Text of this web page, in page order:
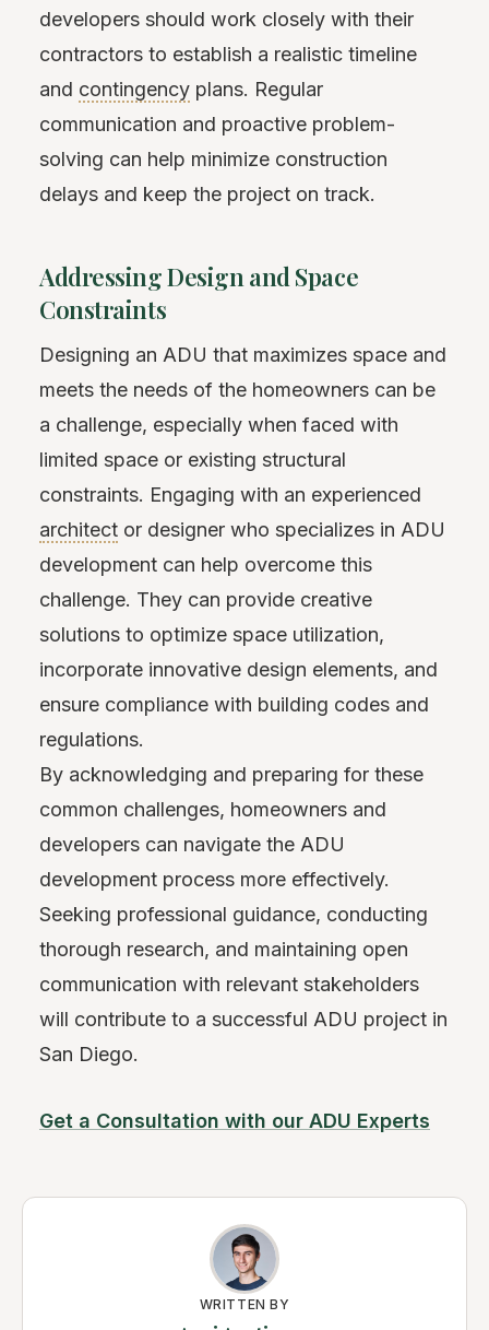
developers should work closely with their
contractors to establish a realistic timeline
and contingency plans. Regular
communication and proactive problem-
solving can help minimize construction
delays and keep the project on track.
Addressing Design and Space
Constraints
Designing an ADU that maximizes space and
meets the needs of the homeowners can be
a challenge, especially when faced with
limited space or existing structural
constraints. Engaging with an experienced
architect or designer who specializes in ADU
development can help overcome this
challenge. They can provide creative
solutions to optimize space utilization,
incorporate innovative design elements, and
ensure compliance with building codes and
regulations.
By acknowledging and preparing for these
common challenges, homeowners and
developers can navigate the ADU
development process more effectively.
Seeking professional guidance, conducting
thorough research, and maintaining open
communication with relevant stakeholders
will contribute to a successful ADU project in
San Diego.
Get a Consultation with our ADU Experts
WRITTEN BY